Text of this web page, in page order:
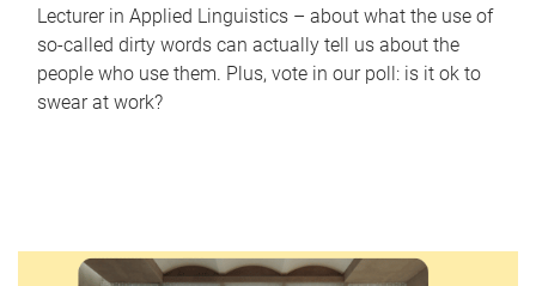
Lecturer in Applied Linguistics – about what the use of
so-called dirty words can actually tell us about the
people who use them. Plus, vote in our poll: is it ok to
swear at work?